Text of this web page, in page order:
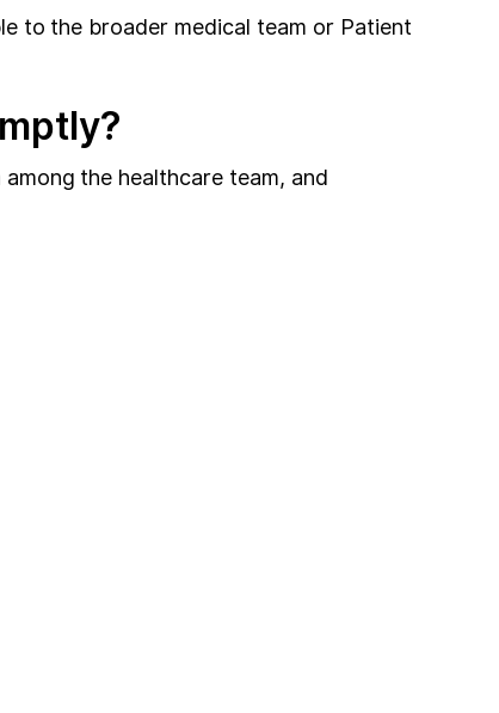
to the broader medical team or Patient
the healthcare team, and